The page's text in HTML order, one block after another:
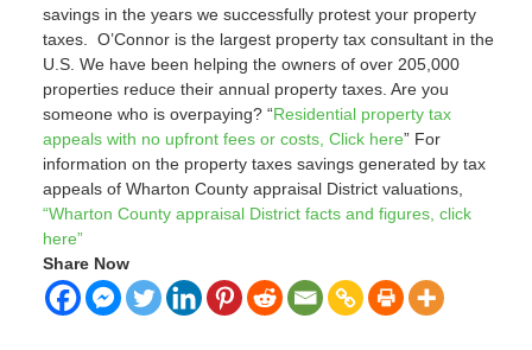
savings in the years we successfully protest your property
taxes. O’Connor is the largest property tax consultant in the
U.S. We have been helping the owners of over 205,000
properties reduce their annual property taxes. Are you
someone who is overpaying? “Residential property tax
appeals with no upfront fees or costs, Click here” For
information on the property taxes savings generated by tax
appeals of Wharton County appraisal District valuations,
“Wharton County appraisal District facts and figures, click
here”
Share Now